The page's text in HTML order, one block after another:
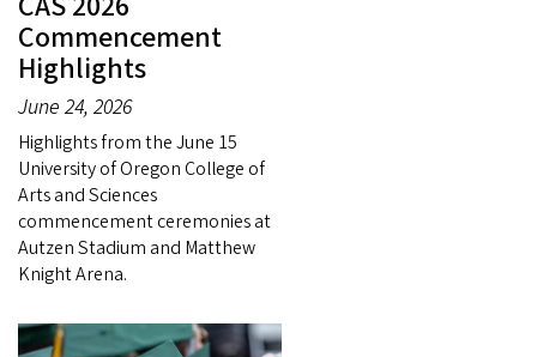
Commencement
Highlights
June 24, 2026
Highlights from the June 15
University of Oregon College of
Arts and Sciences
commencement ceremonies at
Autzen Stadium and Matthew
Knight Arena.